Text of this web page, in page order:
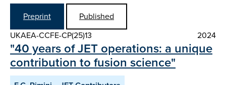
Preprint
Published
UKAEA-CCFE-CP(25)13
2024
"40 years of JET operations: a unique
contribution to fusion science"